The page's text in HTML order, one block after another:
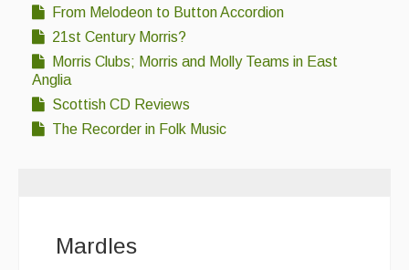
Links
From Melodeon to Button Accordion
21st Century Morris?
Morris Clubs; Morris and Molly Teams in East
Anglia
Scottish CD Reviews
The Recorder in Folk Music
Mardles